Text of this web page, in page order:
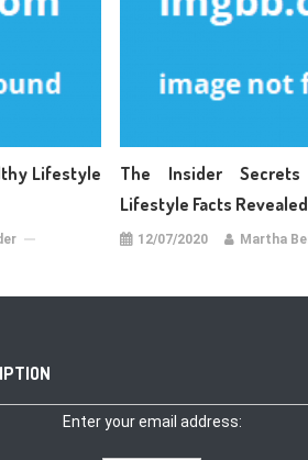
Lifestyle
The Insider
Lifestyle Facts Revealed
12/07/2020 Martha
Enter your email address: